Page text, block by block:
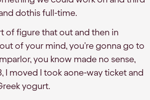
dothis full-time.
of figure that out and then in
of your mind, you're gonna go to
you know made no sense,
I moved I took aone-way ticket and
yogurt.